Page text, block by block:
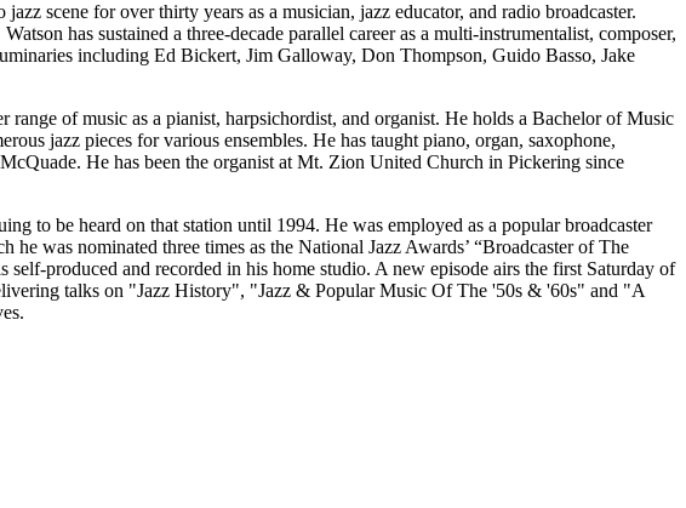
scene for over thirty years as a musician, jazz educator, and radio broadcaster.
has sustained a three-decade parallel career as a multi-instrumentalist, composer,
including Ed Bickert, Jim Galloway, Don Thompson, Guido Basso, Jake
of music as a pianist, harpsichordist, and organist. He holds a Bachelor of Music
jazz pieces for various ensembles. He has taught piano, organ, saxophone,
He has been the organist at Mt. Zion United Church in Pickering since
to be heard on that station until 1994. He was employed as a popular broadcaster
was nominated three times as the National Jazz Awards’ “Broadcaster of The
produced and recorded in his home studio. A new episode airs the first Saturday of
talks on "Jazz History", "Jazz & Popular Music Of The '50s & '60s" and "A